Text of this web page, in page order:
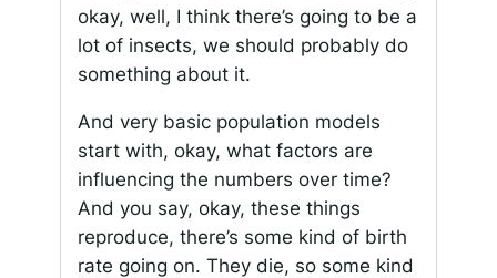
okay, well, I think there’s going to be a
lot of insects, we should probably do
something about it.
And very basic population models
start with, okay, what factors are
influencing the numbers over time?
And you say, okay, these things
reproduce, there’s some kind of birth
rate going on. They die, so some kind